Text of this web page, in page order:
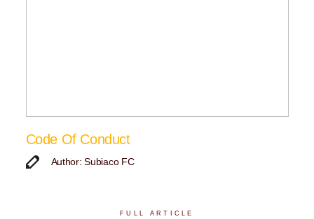
Code Of Conduct
Author: Subiaco FC
FULL ARTICLE